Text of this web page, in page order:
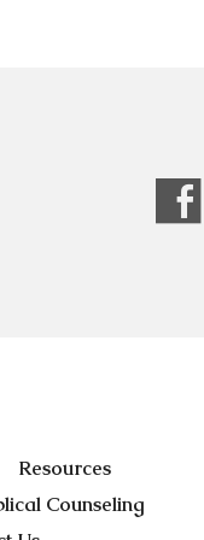
Resources
Counseling